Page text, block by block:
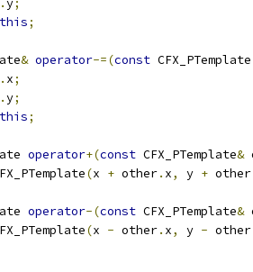
.y;
this;
& operator-=(const CFX_PTemplate
. x;
.y;
this;
operator+(const CFX_PTemplate&
(x + other. x, y + other
operator-(const CFX_PTemplate&
(x - other. x, y - other